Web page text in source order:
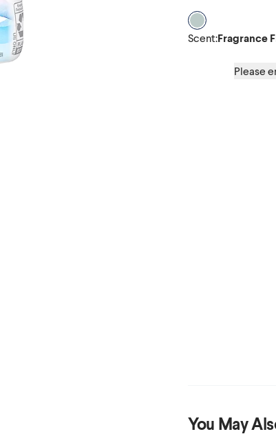
Scent Fragrance
Scent:Fragrance
Please
You May